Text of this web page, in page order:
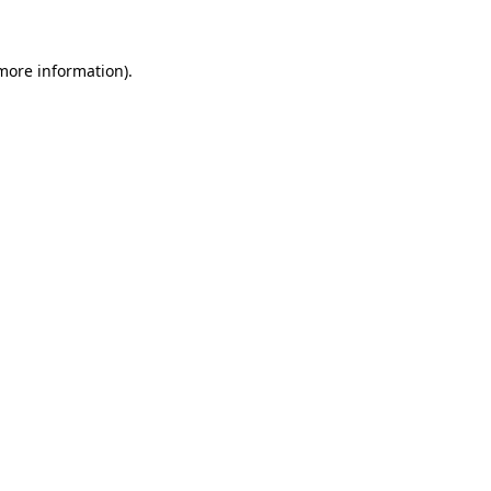
information).